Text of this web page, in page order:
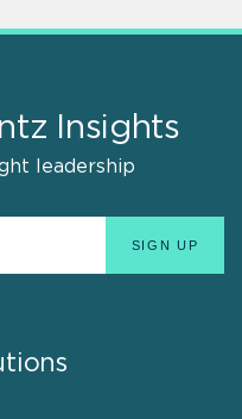
Insights
leadership